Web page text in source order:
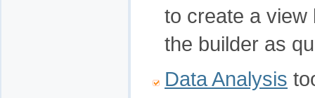
to create a view
the builder as
Data Analysis